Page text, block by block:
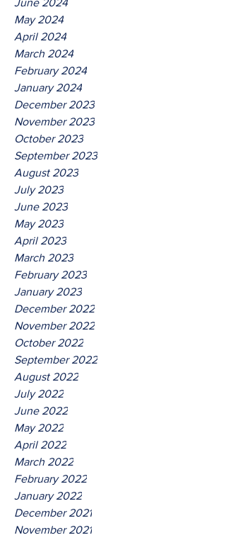
June 2024
May 2024
April 2024
March 2024
February 2024
January 2024
December 2023
November 2023
October 2023
September 2023
August 2023
July 2023
June 2023
May 2023
April 2023
March 2023
February 2023
January 2023
December 2022
November 2022
October 2022
September 2022
August 2022
July 2022
June 2022
May 2022
April 2022
March 2022
February 2022
January 2022
December 2021
November 2021